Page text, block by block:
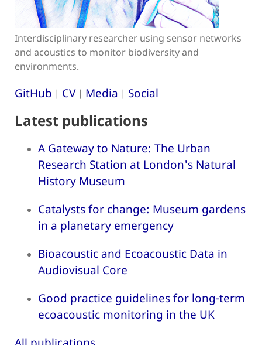
Interdisciplinary researcher using sensor networks
and acoustics to monitor biodiversity and
environments.
GitHub | CV| Media | Social
Latest publications
A Gateway to Nature: The Urban
Research Station at London's Natural
History Museum
Catalysts for change: Museum gardens
in a planetary emergency
Bioacoustic and Ecoacoustic Data in
Audiovisual Core
Good practice guidelines for long-term
ecoacoustic monitoring in the UK